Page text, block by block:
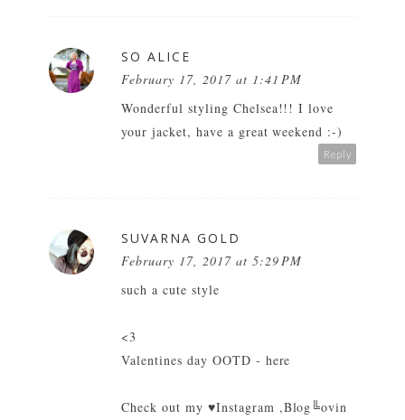
SO ALICE
February 17, 2017 at 1:41 PM
Wonderful styling Chelsea!!! I love
your jacket, have a great weekend :-)
Reply
SUVARNA GOLD
February 17, 2017 at 5:29 PM
such a cute style
<3
Valentines day OOTD - here
Check out my ♥Instagram ,Blog╚ovin